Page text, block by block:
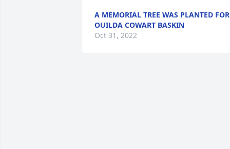
A MEMORIAL TREE WAS PLANTED FOR
OUILDA COWART BASKIN
Oct 31, 2022